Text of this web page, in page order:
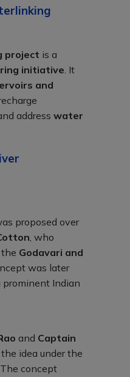
project is a
initiative. It
and
address water
proposed over
, who
Godavari and
was later
prominent Indian
and Captain
idea under the
The concept